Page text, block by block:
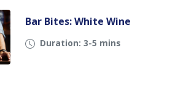
Bar Bites: White Wine
Duration: 3-5 mins